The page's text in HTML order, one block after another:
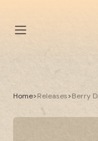
Home>Releases>Berry